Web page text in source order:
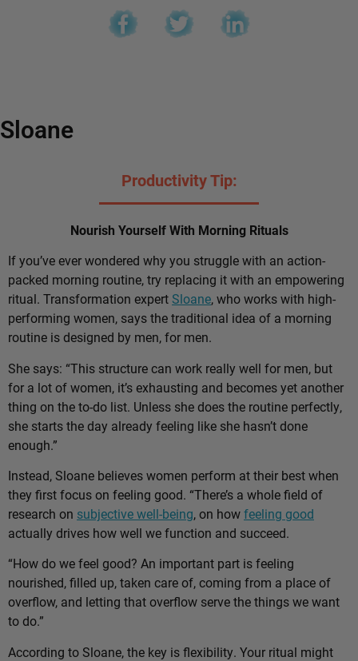
Sloane
Productivity Tip:
Nourish Yourself With Morning Rituals
If you’ve ever wondered why you struggle with an action-
packed morning routine, try replacing it with an empowering
ritual. Transformation expert Sloane, who works with high-
performing women, says the traditional idea of a morning
routine is designed by men, for men.
She says: “This structure can work really well for men, but
for a lot of women, it’s exhausting and becomes yet another
thing on the to-do list. Unless she does the routine perfectly,
she starts the day already feeling like she hasn’t done
enough.”
Instead, Sloane believes women perform at their best when
they first focus on feeling good. “There’s a whole field of
research on subjective well-being, on howfeeling good
actually drives how well we function and succeed.
“How do we feel good? An important part is feeling
nourished, filled up, taken care of, coming from a place of
overflow, and letting that overflow serve the things we want
to do.”
According to Sloane, the key is flexibility. Your ritual might